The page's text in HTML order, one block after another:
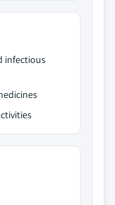
infectious